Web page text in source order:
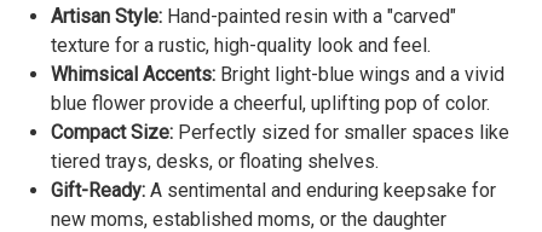
Artisan Style: Hand-painted resin with a "carved"
texture for a rustic, high-quality look and feel.
Whimsical Accents: Bright light-blue wings and a vivid
blue flower provide a cheerful, uplifting pop of color.
Compact Size: Perfectly sized for smaller spaces like
tiered trays, desks, or floating shelves.
Gift-Ready: A sentimental and enduring keepsake for
new moms, established moms, or the daughter